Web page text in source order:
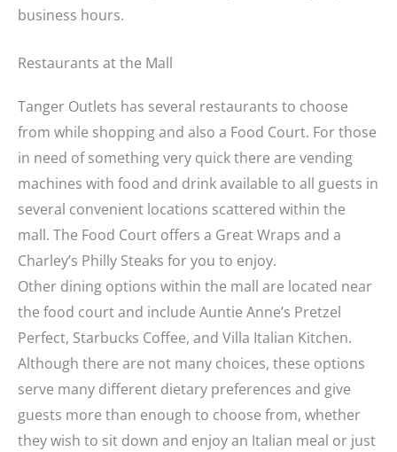
business hours.
Restaurants at the Mall
Tanger Outlets has several restaurants to choose
from while shopping and also a Food Court. For those
in need of something very quick there are vending
machines with food and drink available to all guests in
several convenient locations scattered within the
mall. The Food Court offers a Great Wraps and a
Charley’s Philly Steaks for you to enjoy.
Other dining options within the mall are located near
the food court and include Auntie Anne’s Pretzel
Perfect, Starbucks Coffee, and Villa Italian Kitchen.
Although there are not many choices, these options
serve many different dietary preferences and give
guests more than enough to choose from, whether
they wish to sit down and enjoy an Italian meal or just